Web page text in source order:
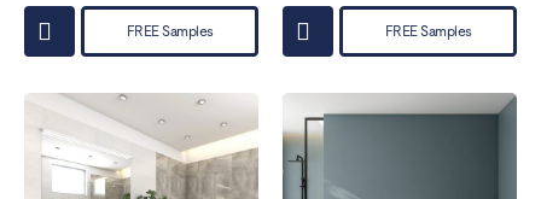
FREE Samples FREE Samples